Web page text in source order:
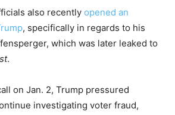
also recently opened an
, specifically in regards to his
which was later leaked to
.
on Jan. 2, Trump pressured
investigating voter fraud,